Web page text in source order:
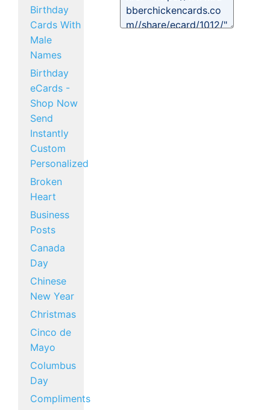
Birthday
Cards With
Male
Names
Birthday
eCards -
Shop Now
Send
Instantly
Custom
Personalized
Broken
Heart
Business
Posts
Canada
Day
Chinese
New Year
Christmas
Cinco de
Mayo
Columbus
Day
Compliments